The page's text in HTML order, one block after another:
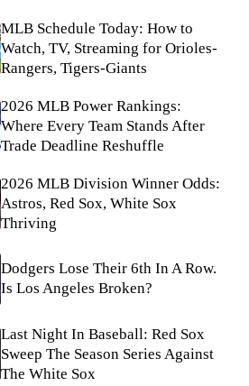
MLB Schedule Today: How to
Watch, TV, Streaming for Orioles-
Rangers, Tigers-Giants
2026 MLB Power Rankings:
Where Every Team Stands After
Trade Deadline Reshuffle
2026 MLB Division Winner Odds:
Astros, Red Sox, White Sox
Thriving
Dodgers Lose Their 6th In A Row.
Is Los Angeles Broken?
Last Night In Baseball: Red Sox
Sweep The Season Series Against
The White Sox